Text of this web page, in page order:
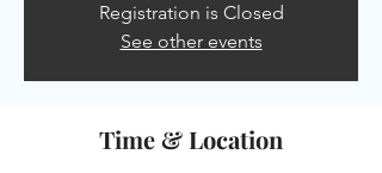
Registration is Closed
See other events
Time & Location